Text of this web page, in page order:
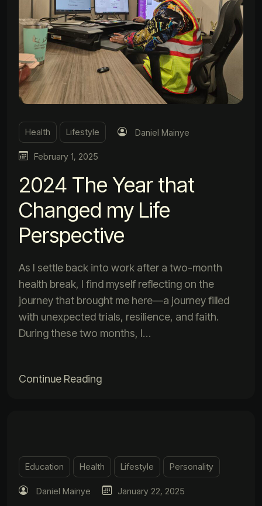
Health Lifestyle Daniel Mainye
February 1, 2025
2024 The Year that
Changed my Life
Perspective
As I settle back into work after a two-month
health break, I find myself reflecting on the
journey that brought me here—a journey filled
with unexpected trials, resilience, and faith.
During these two months, I…
Continue Reading
Education Health Lifestyle Personality
Daniel Mainye January 22, 2025